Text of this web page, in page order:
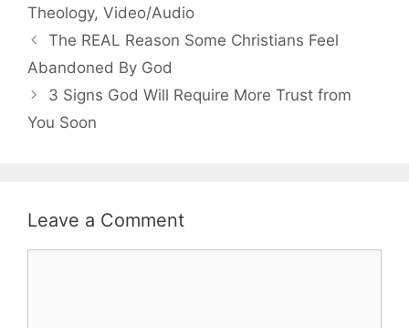
Theology, Video/Audio
The REAL Reason Some Christians Feel
Abandoned By God
3 Signs God Will Require More Trust from
You Soon
Leave a Comment